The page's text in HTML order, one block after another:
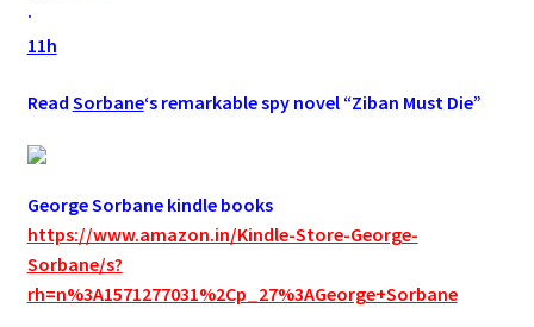
·
11h
Read Sorbane‘s remarkable spy novel “Ziban Must Die”
George Sorbane kindle books
https://www.amazon.in/Kindle-Store-George-
Sorbane/s?
rh=n%3A1571277031%2Cp_27%3AGeorge+Sorbane